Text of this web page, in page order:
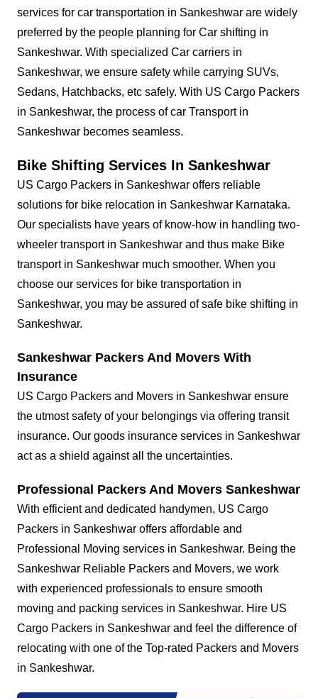
services for car transportation in Sankeshwar are widely
preferred by the people planning for Car shifting in
Sankeshwar. With specialized Car carriers in
Sankeshwar, we ensure safety while carrying SUVs,
Sedans, Hatchbacks, etc safely. With US Cargo Packers
in Sankeshwar, the process of car Transport in
Sankeshwar becomes seamless.
Bike Shifting Services In Sankeshwar
US Cargo Packers in Sankeshwar offers reliable
solutions for bike relocation in Sankeshwar Karnataka.
Our specialists have years of know-how in handling two-
wheeler transport in Sankeshwar and thus make Bike
transport in Sankeshwar much smoother. When you
choose our services for bike transportation in
Sankeshwar, you may be assured of safe bike shifting in
Sankeshwar.
Sankeshwar Packers And Movers With
Insurance
US Cargo Packers and Movers in Sankeshwar ensure
the utmost safety of your belongings via offering transit
insurance. Our goods insurance services in Sankeshwar
act as a shield against all the uncertainties.
Professional Packers And Movers Sankeshwar
With efficient and dedicated handymen, US Cargo
Packers in Sankeshwar offers affordable and
Professional Moving services in Sankeshwar. Being the
Sankeshwar Reliable Packers and Movers, we work
with experienced professionals to ensure smooth
moving and packing services in Sankeshwar. Hire US
Cargo Packers in Sankeshwar and feel the difference of
relocating with one of the Top-rated Packers and Movers
in Sankeshwar.